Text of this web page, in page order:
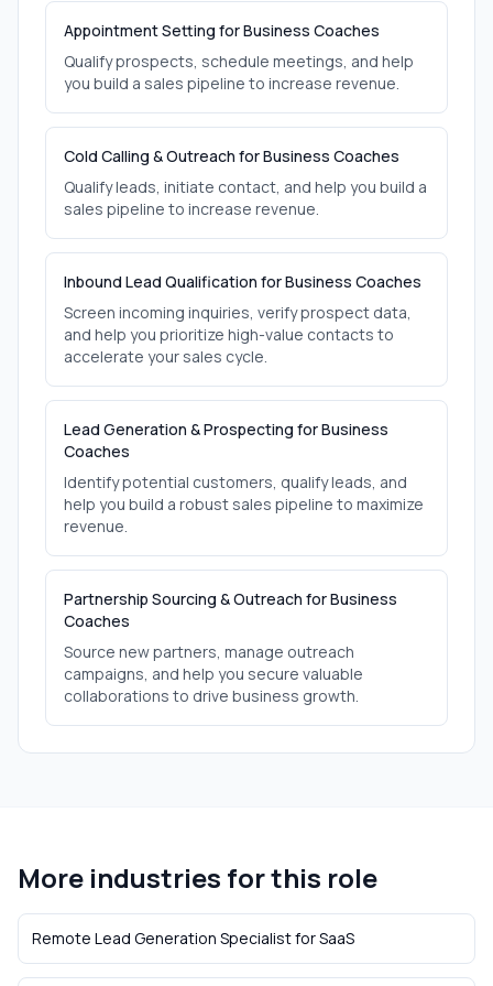
Appointment Setting for Business Coaches
Qualify prospects, schedule meetings, and help
you build a sales pipeline to increase revenue.
Cold Calling & Outreach for Business Coaches
Qualify leads, initiate contact, and help you build a
sales pipeline to increase revenue.
Inbound Lead Qualification for Business Coaches
Screen incoming inquiries, verify prospect data,
and help you prioritize high-value contacts to
accelerate your sales cycle.
Lead Generation & Prospecting for Business
Coaches
Identify potential customers, qualify leads, and
help you build a robust sales pipeline to maximize
revenue.
Partnership Sourcing & Outreach for Business
Coaches
Source new partners, manage outreach
campaigns, and help you secure valuable
collaborations to drive business growth.
More industries for this role
Remote Lead Generation SpecialistforSaaS